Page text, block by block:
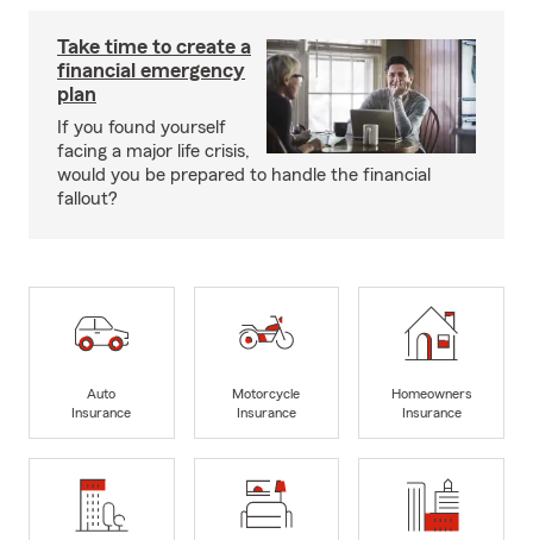
Take time to create a
financial emergency
plan
If you found yourself
facing a major life crisis,
would you be prepared to handle the financial
fallout?
Auto
Insurance
Motorcycle
Insurance
Homeowners
Insurance